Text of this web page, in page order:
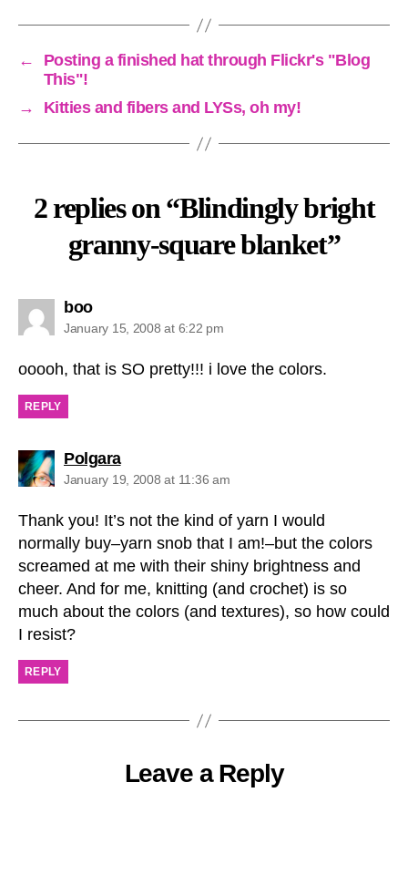
←
Posting a finished hat through Flickr's "Blog
This"!
→
Kitties and fibers and LYSs, oh my!
2 replies on “Blindingly bright
granny-square blanket”
boosays:
January 15, 2008 at 6:22 pm
ooooh, that is SO pretty!!! i love the colors.
REPLY
Polgarasays:
January 19, 2008 at 11:36 am
Thank you! It’s not the kind of yarn I would
normally buy–yarn snob that I am!–but the colors
screamed at me with their shiny brightness and
cheer. And for me, knitting (and crochet) is so
much about the colors (and textures), so how could
I resist?
REPLY
Leave a Reply